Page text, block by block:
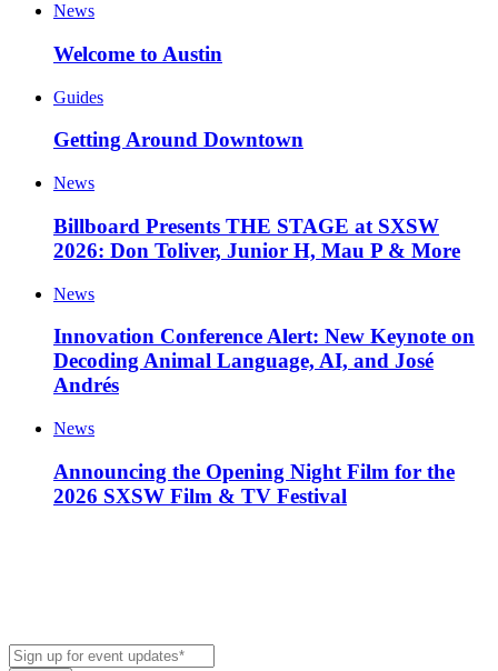
News
Welcome to Austin
Guides
Getting Around Downtown
News
Billboard Presents THE STAGE at SXSW
2026: Don Toliver, Junior H, Mau P & More
News
Innovation Conference Alert: New Keynote on
Decoding Animal Language, AI, and José
Andrés
News
Announcing the Opening Night Film for the
2026 SXSW Film & TV Festival